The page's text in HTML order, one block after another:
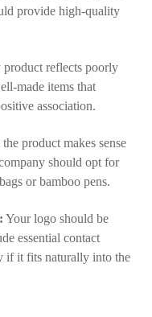
provide high-quality
reflects poorly
made items that
association.
product makes sense
should opt for
or bamboo pens.
Your logo should be
essential contact
if it fits naturally into the